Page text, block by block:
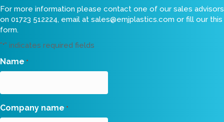
For more information please contact one of our sales advisors
on 01723 512224, email at sales@emjplastics.com or fill our this
form.
"*" indicates required fields
Name *
Company name *